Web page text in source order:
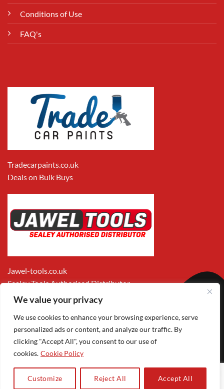
We value your privacy
We use cookies to enhance your browsing experience, serve
personalized ads or content, and analyze our traffic. By
clicking "Accept All", you consent to our use of
cookies. Cookie Policy
Customize Reject All Accept All
Conditions of Use
FAQ's
Tradecarpaints.co.uk
Deals on Bulk Buys
Jawel-tools.co.uk
Sealey Tools Authorised Distributor
Apple
Pay
Pay
Copyright 2026 ©Jawel Paints